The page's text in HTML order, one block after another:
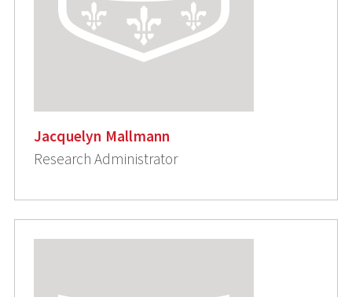
Jacquelyn Mallmann
Research Administrator